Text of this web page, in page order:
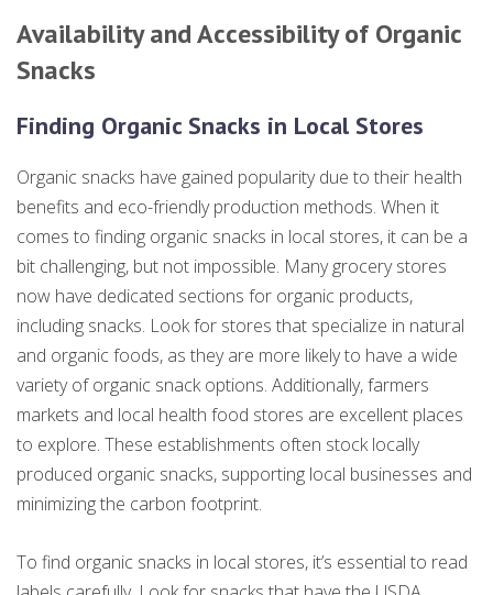
Availability and Accessibility of Organic
Snacks
Finding Organic Snacks in Local Stores
Organic snacks have gained popularity due to their health
benefits and eco-friendly production methods. When it
comes to finding organic snacks in local stores, it can be a
bit challenging, but not impossible. Many grocery stores
now have dedicated sections for organic products,
including snacks. Look for stores that specialize in natural
and organic foods, as they are more likely to have a wide
variety of organic snack options. Additionally, farmers
markets and local health food stores are excellent places
to explore. These establishments often stock locally
produced organic snacks, supporting local businesses and
minimizing the carbon footprint.
To find organic snacks in local stores, it’s essential to read